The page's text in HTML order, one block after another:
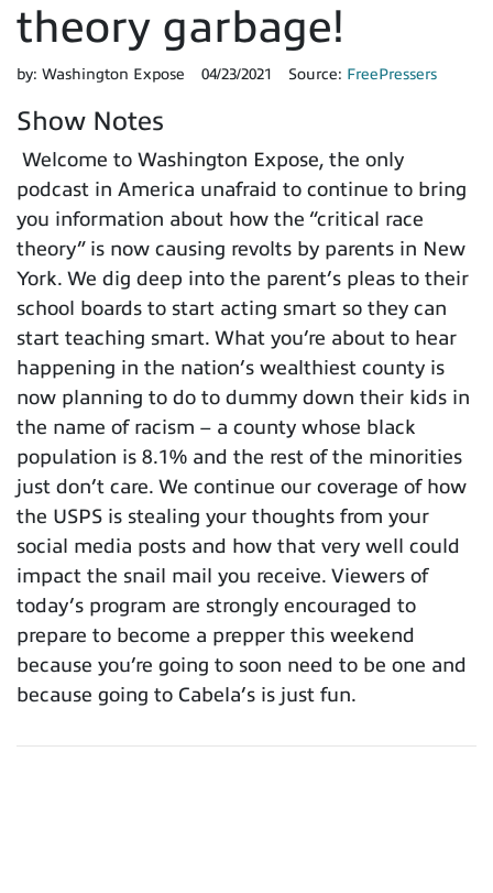
theory garbage!
by: Washington Expose 04/23/2021 Source: FreePressers
Show Notes
Welcome to Washington Expose, the only
podcast in America unafraid to continue to bring
you information about how the “critical race
theory” is now causing revolts by parents in New
York. We dig deep into the parent’s pleas to their
school boards to start acting smart so they can
start teaching smart. What you’re about to hear
happening in the nation’s wealthiest county is
now planning to do to dummy down their kids in
the name of racism – a county whose black
population is 8.1% and the rest of the minorities
just don’t care. We continue our coverage of how
the USPS is stealing your thoughts from your
social media posts and how that very well could
impact the snail mail you receive. Viewers of
today’s program are strongly encouraged to
prepare to become a prepper this weekend
because you’re going to soon need to be one and
because going to Cabela’s is just fun.